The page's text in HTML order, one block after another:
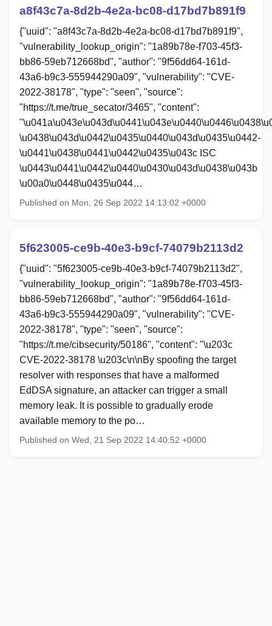
a8f43c7a-8d2b-4e2a-bc08-d17bd7b891f9
{"uuid": "a8f43c7a-8d2b-4e2a-bc08-d17bd7b891f9",
"vulnerability_lookup_origin": "1a89b78e-f703-45f3-
bb86-59eb712668bd", "author": "9f56dd64-161d-
43a6-b9c3-555944290a09", "vulnerability": "CVE-
2022-38178", "type": "seen", "source":
"https://t.me/true_secator/3465", "content":
\u0438\u043d\u0442\u0435\u0440\u043d\u0435\u0442-
\u0441\u0438\u0441\u0442\u0435\u043c ISC
\u0443\u0441\u0442\u0440\u0430\u043d\u0438\u043b
\u00a0\u0448\u0435\u044…
Published on Mon, 26 Sep 2022 14:13:02 +0000
5f623005-ce9b-40e3-b9cf-74079b2113d2
{"uuid": "5f623005-ce9b-40e3-b9cf-74079b2113d2",
"vulnerability_lookup_origin": "1a89b78e-f703-45f3-
bb86-59eb712668bd", "author": "9f56dd64-161d-
43a6-b9c3-555944290a09", "vulnerability": "CVE-
2022-38178", "type": "seen", "source":
"https://t.me/cibsecurity/50186", "content": "\u203c
CVE-2022-38178 \u203c\n\nBy spoofing the target
resolver with responses that have a malformed
EdDSA signature, an attacker can trigger a small
memory leak. It is possible to gradually erode
available memory to the po…
Published on Wed, 21 Sep 2022 14:40:52 +0000